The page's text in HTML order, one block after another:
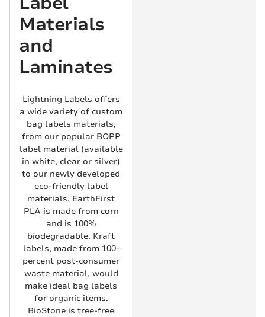
Materials
and
Laminates
Lightning Labels offers
a wide variety of custom
bag labels materials,
from our popular BOPP
label material (available
in white, clear or silver)
to our newly developed
eco-friendly label
materials. EarthFirst
PLA is made from corn
and is 100%
biodegradable. Kraft
labels, made from 100-
percent post-consumer
waste material, would
make ideal bag labels
for organic items.
BioStone is tree-free